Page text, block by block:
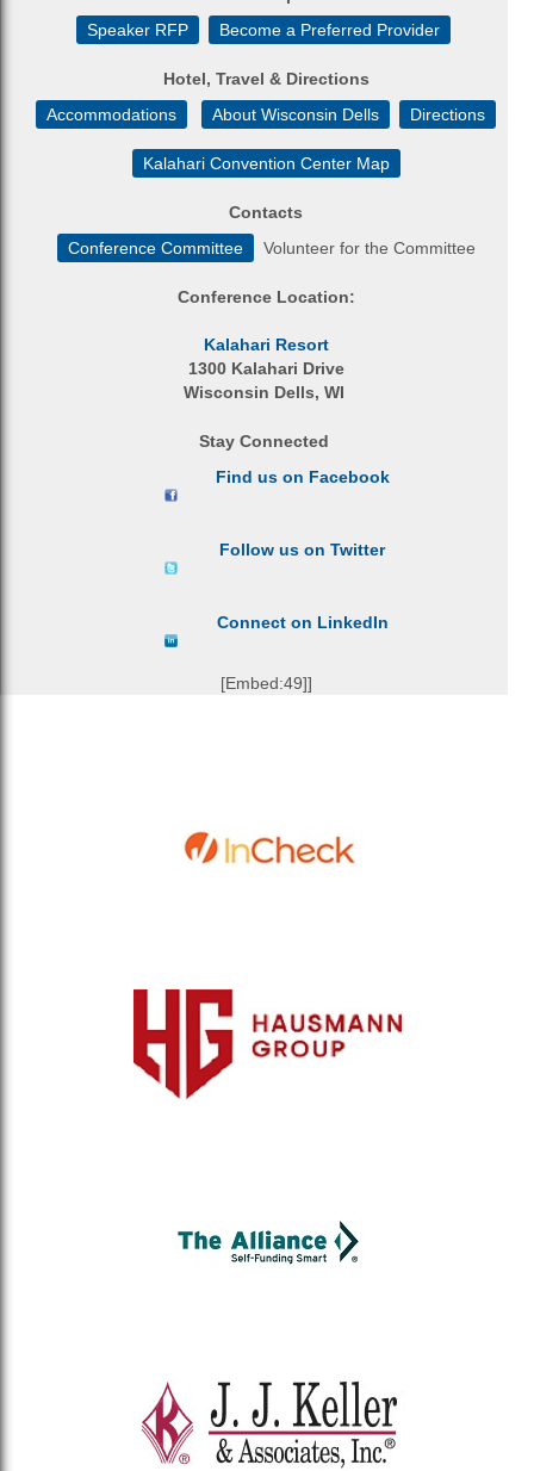
Speaker RFP
Become a Preferred Provider
Hotel, Travel & Directions
Accommodations
About Wisconsin Dells Directions
Kalahari Convention Center Map
Contacts
Conference Committee
Volunteer for the Committee
Conference Location:
Kalahari Resort
1300 Kalahari Drive
Wisconsin Dells, WI
Stay Connected
Find us on Facebook
Follow us on Twitter
Connect on LinkedIn
[Embed:49]]